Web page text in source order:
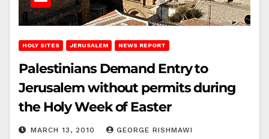
HOLY SITES JERUSALEM NEWS REPORT
Palestinians Demand Entry to
Jerusalem without permits during
the Holy Week of Easter
MARCH 13, 2010 GEORGE RISHMAWI